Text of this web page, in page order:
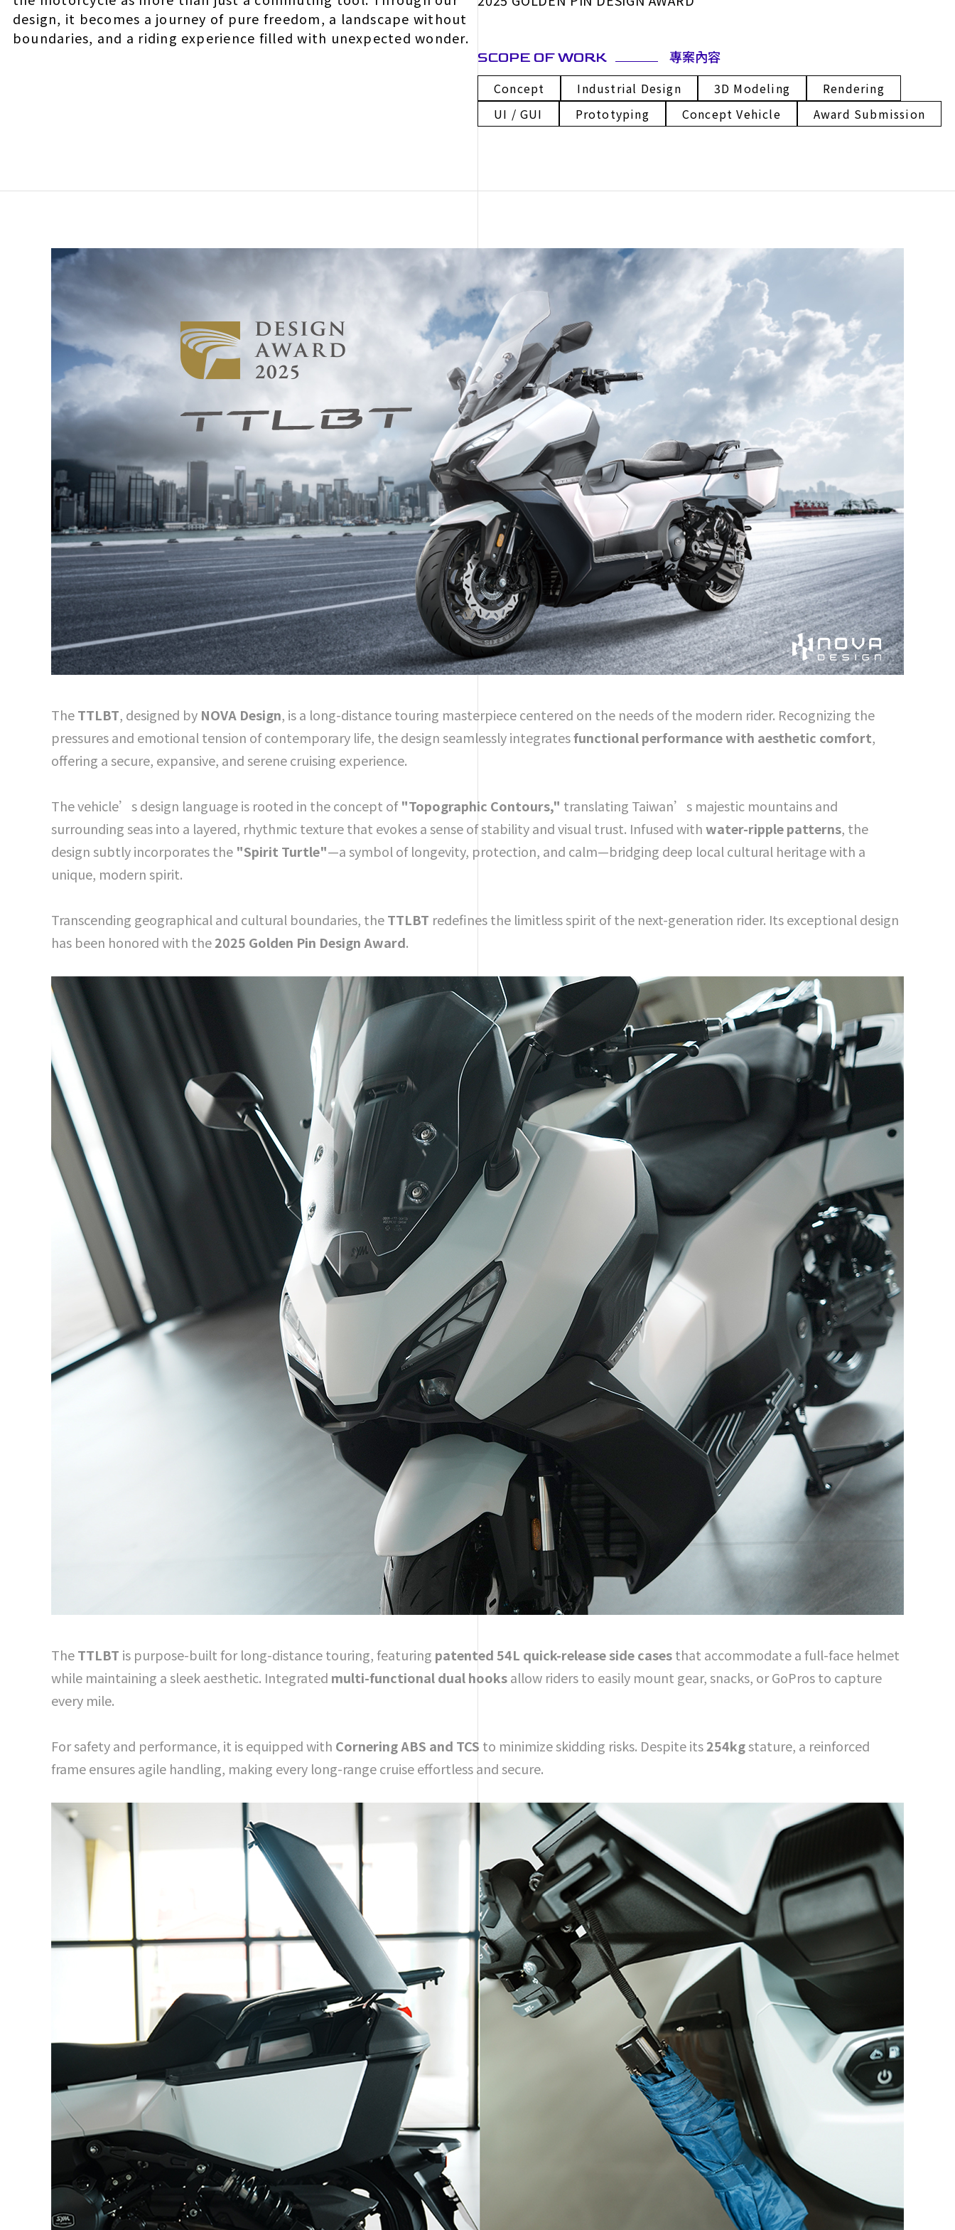
design, it becomes a journey of pure freedom, a landscape without
boundaries, and a riding experience filled with unexpected wonder.
SCOPE OF WORK 專案內容
Concept Industrial Design 3D Modeling
Rendering
UI / GUI
Prototyping Concept Vehicle Award Submission
TheTTLBT, designed by NOVA Design, is a long-distance touring masterpiece centered on the needs of the modern rider. Recognizing the
pressures and emotional tension of contemporary life, the design seamlessly integratesfunctional performance with aesthetic comfort,
offering a secure, expansive, and serene cruising experience.
The vehicle’s design language is rooted in the concept of"Topographic Contours," translating Taiwan’s majestic mountains and
surrounding seas into a layered, rhythmic texture that evokes a sense of stability and visual trust. Infused withwater-ripple patterns, the
design subtly incorporates the "Spirit Turtle"—a symbol of longevity, protection, and calm—bridging deep local cultural heritage with a
unique, modern spirit.
Transcending geographical and cultural boundaries, theTTLBT redefines the limitless spirit of the next-generation rider. Its exceptional design
has been honored with the2025 Golden Pin Design Award.
TheTTLBT is purpose-built for long-distance touring, featuring patented 54L quick-release side casesthat accommodate a full-face helmet
while maintaining a sleek aesthetic. Integrated multi-functional dual hooksallow riders to easily mount gear, snacks, or GoPros to capture
every mile.
For safety and performance, it is equipped with Cornering ABS and TCS to minimize skidding risks. Despite its254kgstature, a reinforced
frame ensures agile handling, making every long-range cruise effortless and secure.